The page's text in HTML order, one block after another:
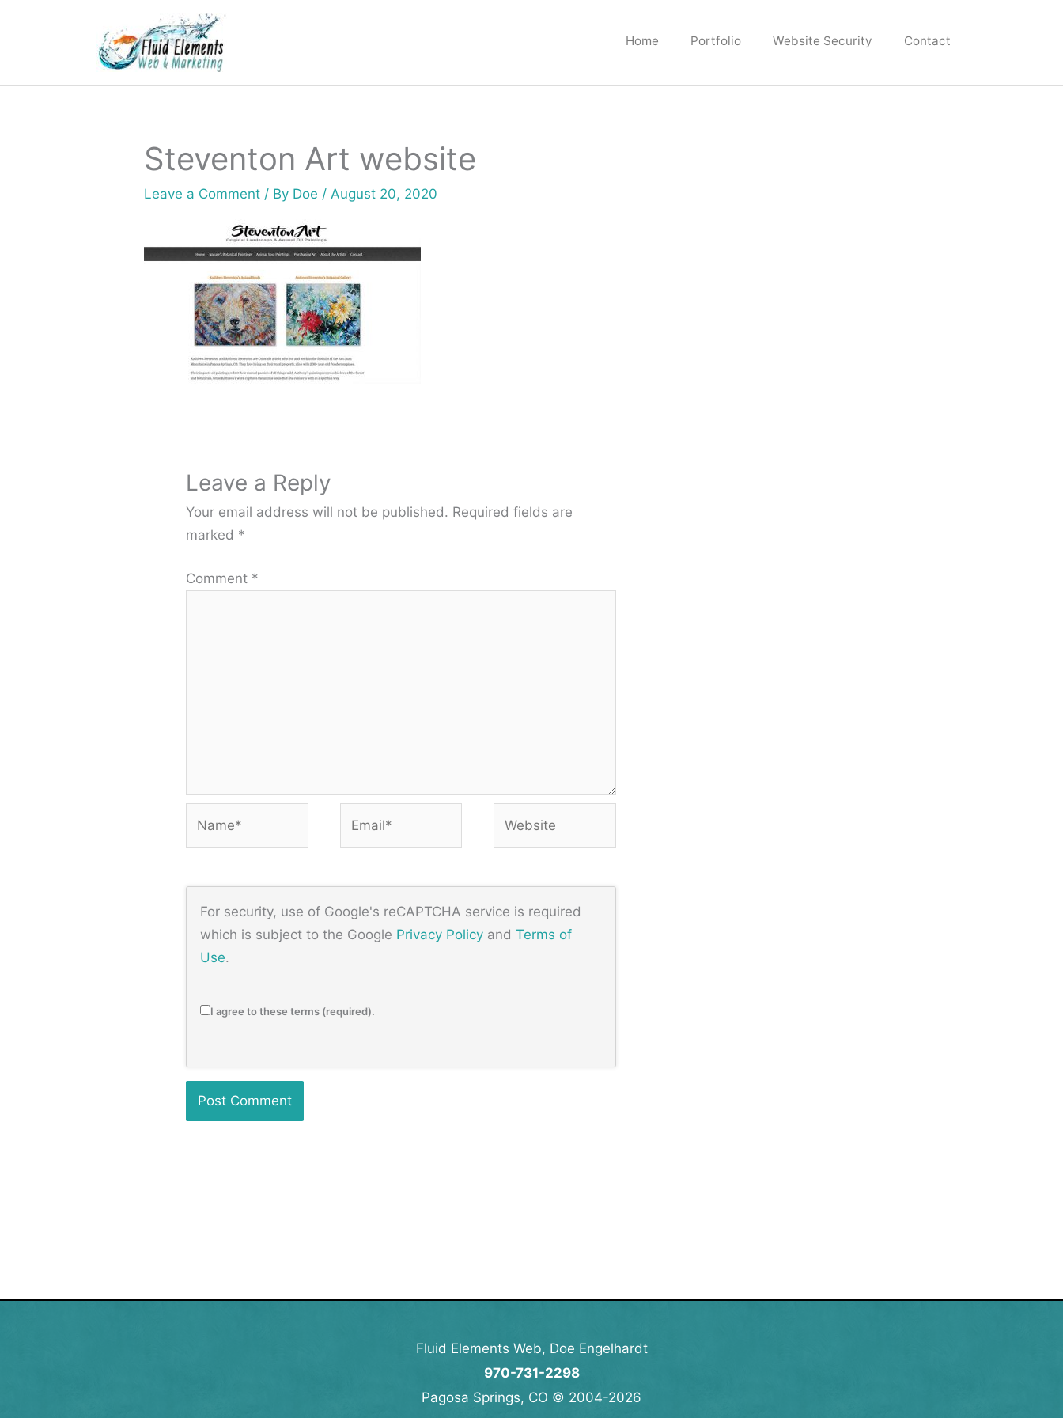
Home Portfolio Website Security Contact
Steventon Art website
Leave a Comment / By Doe / August 20, 2020
Leave a Reply
Your email address will not be published. Required fields are
marked *
Comment *
For security, use of Google's reCAPTCHA service is required
which is subject to the Google Privacy Policy andTerms of
Use.
I agree to these terms (required).
Fluid Elements Web, Doe Engelhardt
970-731-2298
Pagosa Springs, CO © 2004-2026